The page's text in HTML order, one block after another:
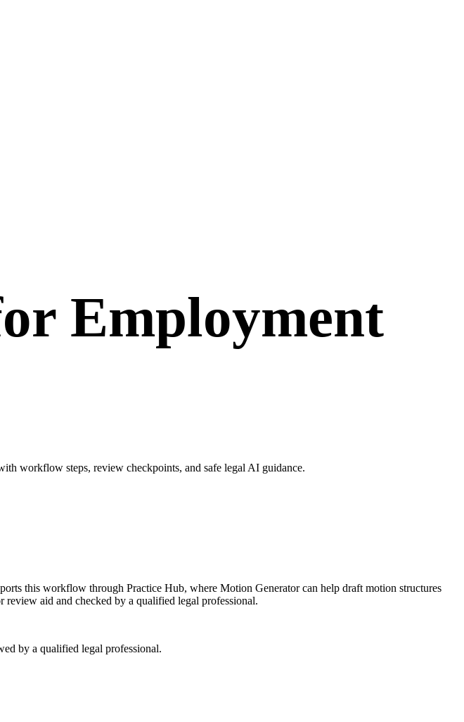
Employment
workflow steps, review checkpoints, and safe legal AI guidance.
this workflow through Practice Hub, where Motion Generator can help draft motion structures
review aid and checked by a qualified legal professional.
by a qualified legal professional.